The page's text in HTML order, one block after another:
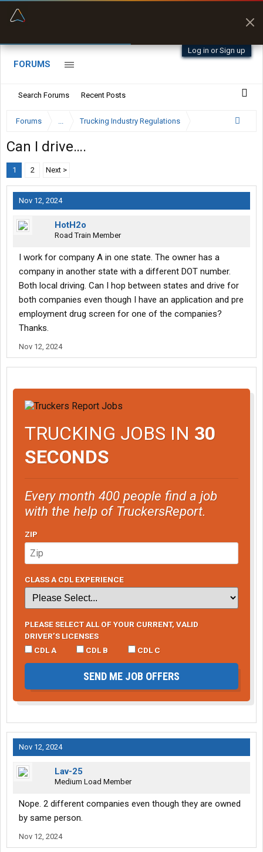
Log in or Sign up
FORUMS
Search Forums Recent Posts
Forums ... Trucking Industry Regulations
Can I drive….
1 2 Next >
Nov 12, 2024
HotH2o
Road Train Member
I work for company A in one state. The owner has a
company in another state with a different DOT number.
Both local driving. Can I hop between states and drive for
both companies even though I have an application and pre
employment drug screen for one of the companies?
Thanks.
Nov 12, 2024
TRUCKING JOBS IN 30
SECONDS
Every month 400 people find a job
with the help of TruckersReport.
ZIP
CLASS A CDL EXPERIENCE
PLEASE SELECT ALL OF YOUR CURRENT, VALID
DRIVER’S LICENSES
CDL A
CDL B CDL C
SEND ME JOB OFFERS
Nov 12, 2024
Lav-25
Medium Load Member
Nope. 2 different companies even though they are owned
by same person.
Nov 12, 2024